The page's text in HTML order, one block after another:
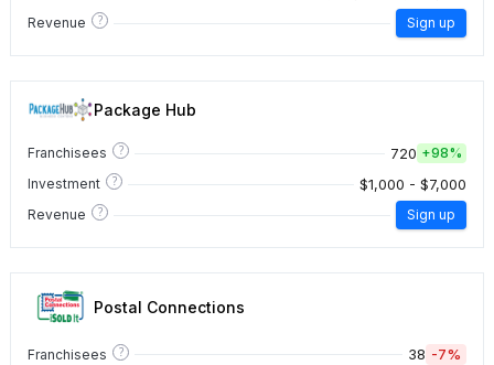
Revenue ? Sign up
Package Hub
Franchisees ? 720 +98%
Investment
? $1,000 - $7,000
Revenue ? Sign up
Postal Connections
Franchisees ? 38 -7%